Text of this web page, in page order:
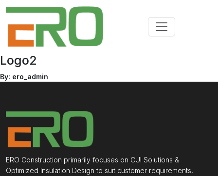
Logo2
By: ero_admin
ERO Construction primarily focuses on CUI Solutions &
Optimized Insulation Design to suit customer requirements,